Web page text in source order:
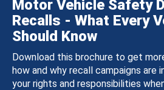
Motor Vehicle Safety
Recalls - What Every
Should Know
Download this brochure to get
how and why recall campaigns are
your rights and responsibilities